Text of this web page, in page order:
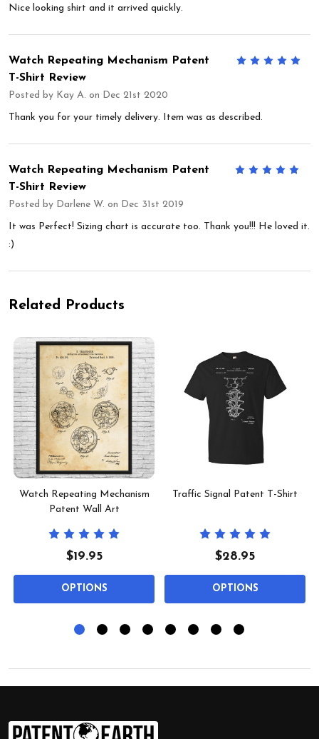
Nice looking shirt and it arrived quickly.
5
Watch Repeating Mechanism Patent
T-Shirt Review
Posted by Kay A. on Dec 21st 2020
Thank you for your timely delivery. Item was as described.
5
Watch Repeating Mechanism Patent
T-Shirt Review
Posted by Darlene W. on Dec 31st 2019
It was Perfect! Sizing chart is accurate too. Thank you!!! He loved it.
:)
Related Products
Watch Repeating Mechanism
Patent Wall Art
$19.95
OPTIONS
Traffic Signal Patent T-Shirt
$28.95
OPTIONS
Footer